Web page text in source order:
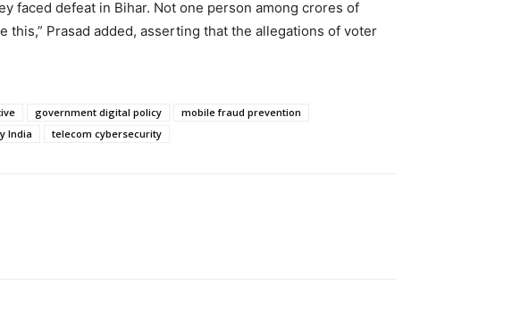
faced defeat in Bihar. Not one person among crores of
Prasad added, asserting that the allegations of voter
government digital policy
mobile fraud prevention
India telecom cybersecurity